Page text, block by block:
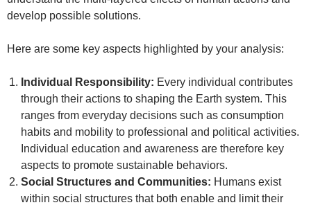
develop possible solutions.
Here are some key aspects highlighted by your analysis:
Individual Responsibility: Every individual contributes
through their actions to shaping the Earth system. This
ranges from everyday decisions such as consumption
habits and mobility to professional and political activities.
Individual education and awareness are therefore key
aspects to promote sustainable behaviors.
Social Structures and Communities: Humans exist
within social structures that both enable and limit their